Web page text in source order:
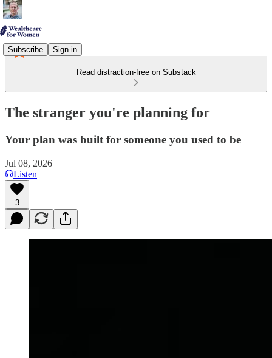
Subscribe Sign in
Read distraction-free on Substack
The stranger you're planning for
Your plan was built for someone you used to be
Jul 08, 2026
Listen
3